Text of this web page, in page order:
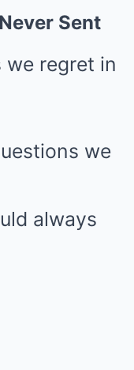
Sent
we regret in
we
always